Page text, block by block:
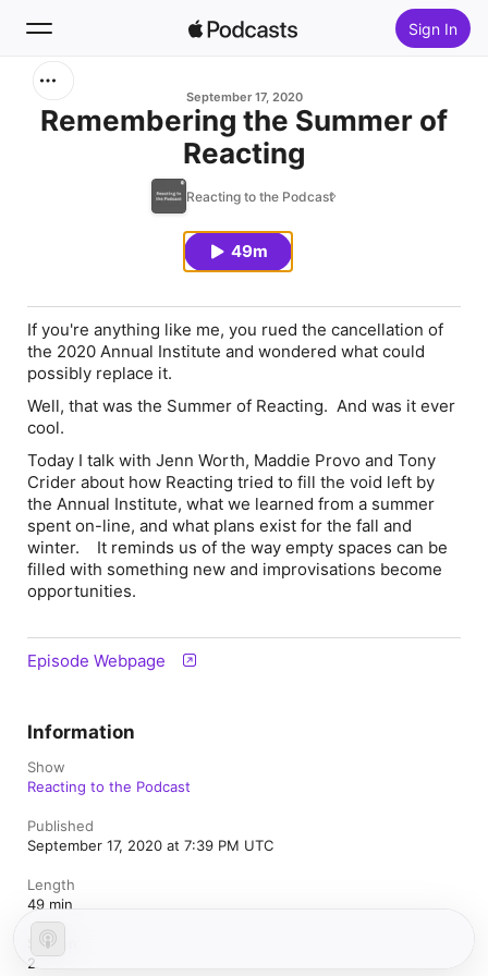
Sign In
September 17, 2020
Remembering the Summer of
Reacting
Reacting to the Podcast
49m
If you're anything like me, you rued the cancellation of
the 2020 Annual Institute and wondered what could
possibly replace it.
Well, that was the Summer of Reacting. And was it ever
cool.
Today I talk with Jenn Worth, Maddie Provo and Tony
Crider about how Reacting tried to fill the void left by
the Annual Institute, what we learned from a summer
spent on-line, and what plans exist for the fall and
winter. It reminds us of the way empty spaces can be
filled with something new and improvisations become
opportunities.
Episode Webpage
Information
Show
Reacting to the Podcast
Published
September 17, 2020 at 7:39 PM UTC
Length
49 min
Season
2